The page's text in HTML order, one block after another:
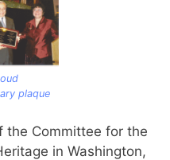
plaque
the Committee for the
in Washington,